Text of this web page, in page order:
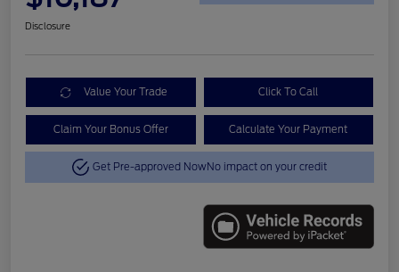
Disclosure
Value Your Trade Click To Call
Claim Your Bonus Offer Calculate Your Payment
Get Pre-approved NowNo impact on your credit